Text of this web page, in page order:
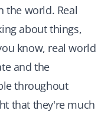
the world. Real
about things,
know, real world
and the
throughout
that they're much